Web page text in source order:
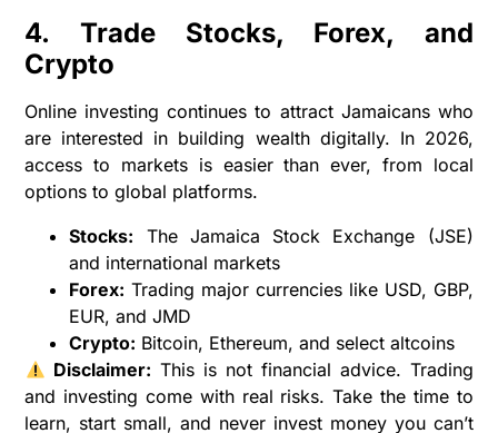
4. Trade Stocks, Forex, and
Crypto
Online investing continues to attract Jamaicans who
are interested in building wealth digitally. In 2026,
access to markets is easier than ever, from local
options to global platforms.
Stocks: The Jamaica Stock Exchange (JSE)
and international markets
Forex: Trading major currencies like USD, GBP,
EUR, and JMD
Crypto: Bitcoin, Ethereum, and select altcoins
Disclaimer: This is not financial advice. Trading
and investing come with real risks. Take the time to
learn, start small, and never invest money you can’t